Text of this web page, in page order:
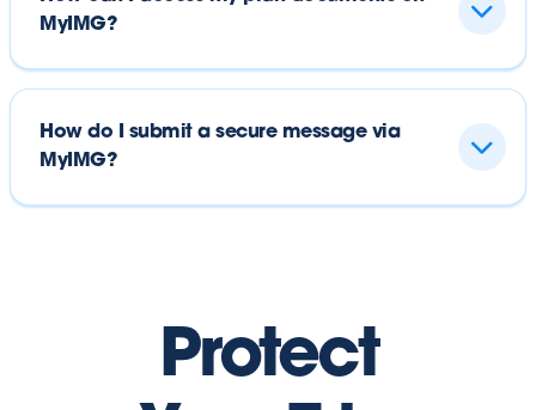
MyIMG?
How do I submit a secure message via
MyIMG?
Protect